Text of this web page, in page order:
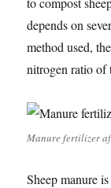
depends on
method used,
nitrogen ratio of
Manure fertilizer
Sheep manure